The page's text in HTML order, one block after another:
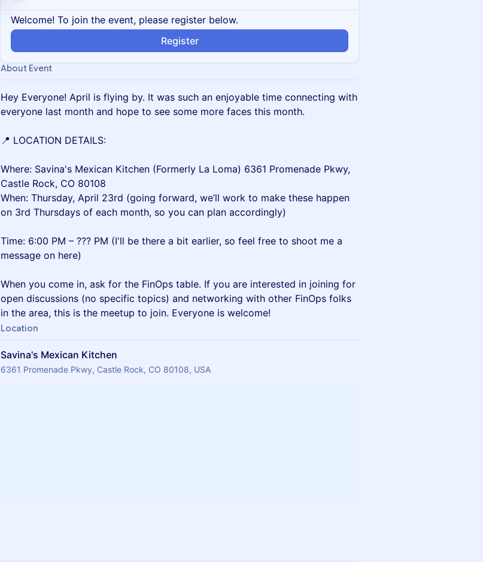
Welcome! To join the event, please register below.
Register
About Event
Hey Everyone! April is flying by. It was such an enjoyable time connecting with
everyone last month and hope to see some more faces this month.
📍 LOCATION DETAILS:
Where: Savina's Mexican Kitchen (Formerly La Loma) 6361 Promenade Pkwy,
Castle Rock, CO 80108
When: Thursday, April 23rd (going forward, we’ll work to make these happen
on 3rd Thursdays of each month, so you can plan accordingly)
Time: 6:00 PM – ??? PM (I'll be there a bit earlier, so feel free to shoot me a
message on here)
When you come in, ask for the FinOps table. If you are interested in joining for
open discussions (no specific topics) and networking with other FinOps folks
in the area, this is the meetup to join. Everyone is welcome!
Location
Savina's Mexican Kitchen
6361 Promenade Pkwy, Castle Rock, CO 80108, USA